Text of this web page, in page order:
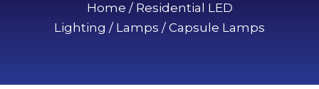
Home / Residential LED
Lighting / Lamps / Capsule Lamps